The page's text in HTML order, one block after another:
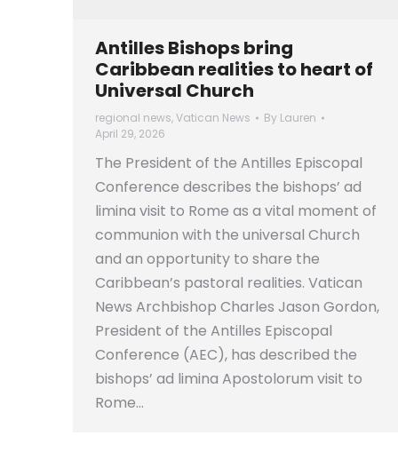
Antilles Bishops bring
Caribbean realities to heart of
Universal Church
regional news,Vatican News By Lauren
April 29, 2026
The President of the Antilles Episcopal
Conference describes the bishops’ ad
limina visit to Rome as a vital moment of
communion with the universal Church
and an opportunity to share the
Caribbean’s pastoral realities. Vatican
News Archbishop Charles Jason Gordon,
President of the Antilles Episcopal
Conference (AEC), has described the
bishops’ ad limina Apostolorum visit to
Rome…